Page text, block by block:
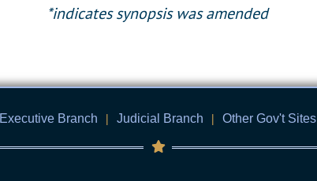
*indicates synopsis was amended
Executive Branch | Judicial Branch | Other Gov't Sites